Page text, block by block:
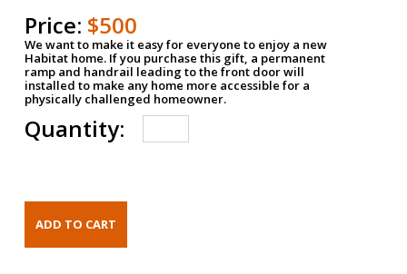
Price: $500
We want to make it easy for everyone to enjoy a new
Habitat home. If you purchase this gift, a permanent
ramp and handrail leading to the front door will
installed to make any home more accessible for a
physically challenged homeowner.
Quantity: